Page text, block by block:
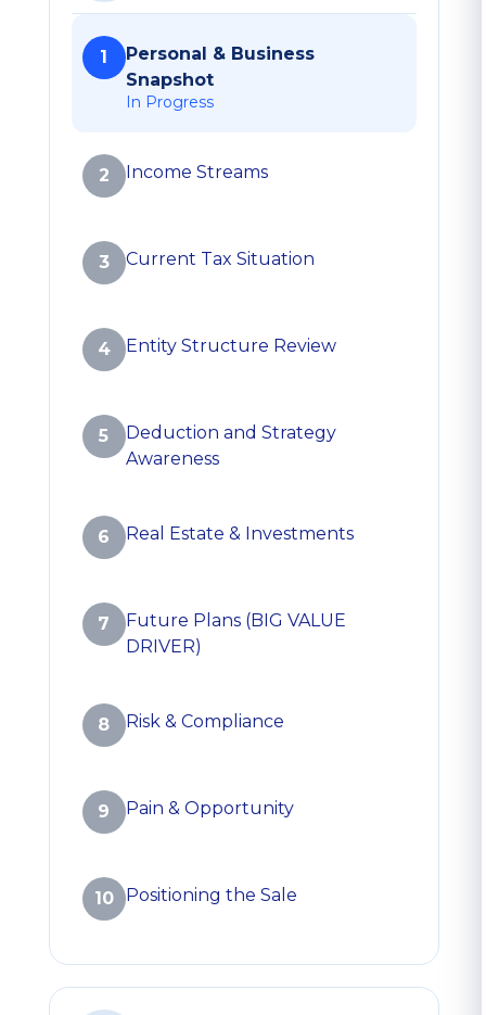
1
Personal & Business
Snapshot
In Progress
2 Income Streams
3 Current Tax Situation
4 Entity Structure Review
5
Deduction and Strategy
Awareness
6 Real Estate & Investments
7
Future Plans (BIG VALUE
DRIVER)
8 Risk & Compliance
9 Pain & Opportunity
10 Positioning the Sale